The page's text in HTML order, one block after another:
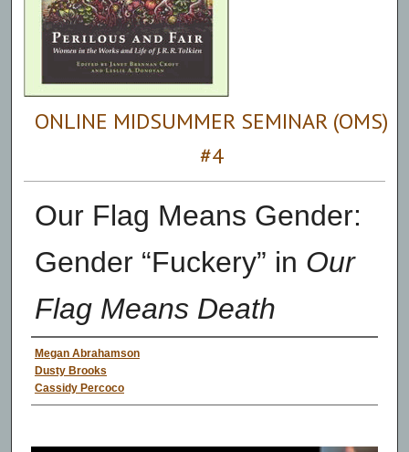
ONLINE MIDSUMMER SEMINAR (OMS)
#4
Our Flag Means Gender:
Gender “Fuckery” in Our
Flag Means Death
Presenter Information
Megan Abrahamson
Dusty Brooks
Cassidy Percoco
0